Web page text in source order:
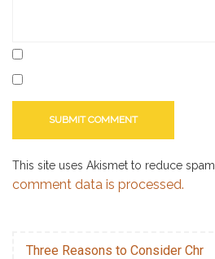
This site uses Akismet to reduce spam.
comment data is processed.
Three Reasons to Consider Chr